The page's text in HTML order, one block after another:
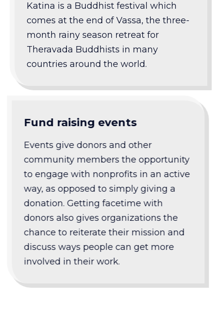
Katina is a Buddhist festival which
comes at the end of Vassa, the three-
month rainy season retreat for
Theravada Buddhists in many
countries around the world.
Fund raising events
Events give donors and other
community members the opportunity
to engage with nonprofits in an active
way, as opposed to simply giving a
donation. Getting facetime with
donors also gives organizations the
chance to reiterate their mission and
discuss ways people can get more
involved in their work.